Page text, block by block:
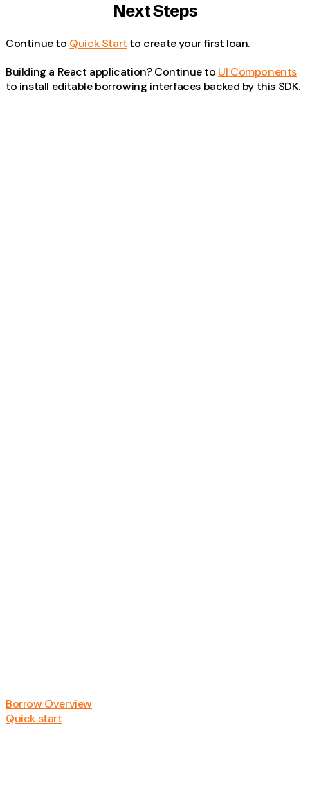
Next Steps
Continue to Quick Start to create your first loan.
Building a React application? Continue to UI Components
to install editable borrowing interfaces backed by this SDK.
Borrow Overview
Quick start